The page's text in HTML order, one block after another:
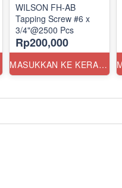
WILSON FH-AB
Tapping Screw #6 x
3/4"@2500 Pcs
Rp200,000
MASUKKAN KE KERANJANG